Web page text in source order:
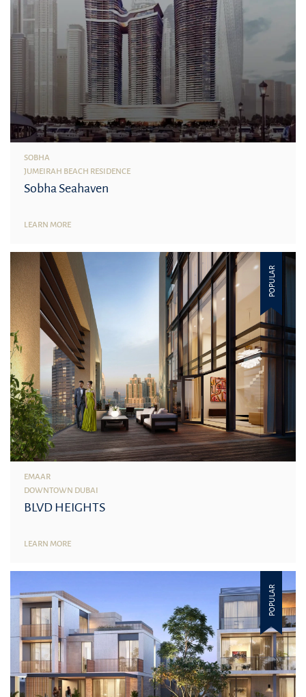
SOBHA
JUMEIRAH BEACH RESIDENCE
Sobha Seahaven
LEARN MORE
POPULAR
EMAAR
DOWNTOWN DUBAI
BLVD HEIGHTS
LEARN MORE
POPULAR